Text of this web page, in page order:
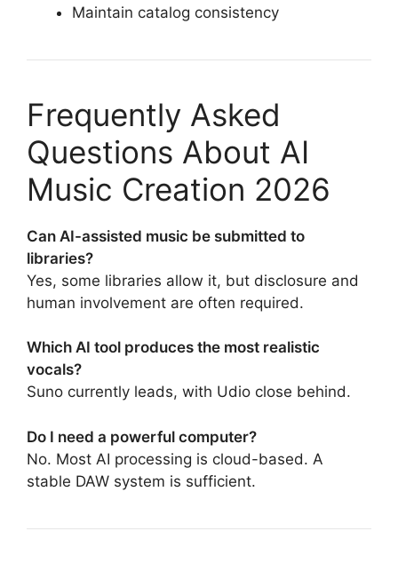
Maintain catalog consistency
Frequently Asked
Questions About AI
Music Creation 2026
Can AI-assisted music be submitted to
libraries?
Yes, some libraries allow it, but disclosure and
human involvement are often required.
Which AI tool produces the most realistic
vocals?
Suno currently leads, with Udio close behind.
Do I need a powerful computer?
No. Most AI processing is cloud-based. A
stable DAW system is sufficient.